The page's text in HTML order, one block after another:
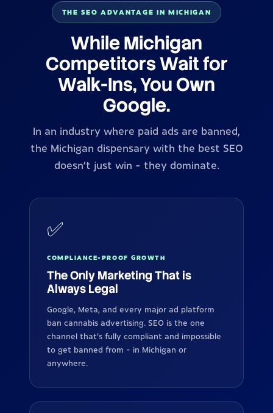
THE SEO ADVANTAGE IN MICHIGAN
While Michigan
Competitors Wait for
Walk-Ins, You Own
Google.
In an industry where paid ads are banned,
the Michigan dispensary with the best SEO
doesn't just win - they dominate.
✅
COMPLIANCE-PROOF GROWTH
The Only Marketing That is
Always Legal
Google, Meta, and every major ad platform
ban cannabis advertising. SEO is the one
channel that's fully compliant and impossible
to get banned from - in Michigan or
anywhere.